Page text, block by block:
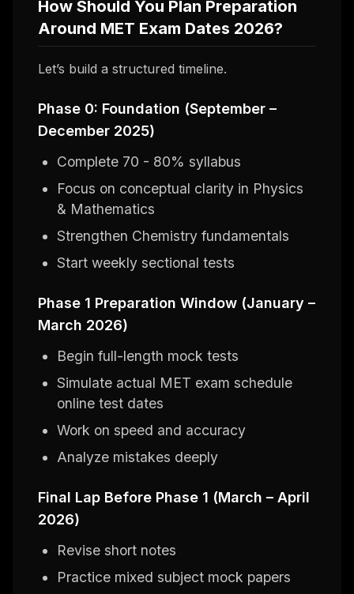
How Should You Plan Preparation
Around MET Exam Dates 2026?
Let’s build a structured timeline.
Phase 0: Foundation (September –
December 2025)
Complete 70 - 80% syllabus
Focus on conceptual clarity in Physics
& Mathematics
Strengthen Chemistry fundamentals
Start weekly sectional tests
Phase 1 Preparation Window (January –
March 2026)
Begin full-length mock tests
Simulate actual MET exam schedule
online test dates
Work on speed and accuracy
Analyze mistakes deeply
Final Lap Before Phase 1 (March – April
2026)
Revise short notes
Practice mixed subject mock papers